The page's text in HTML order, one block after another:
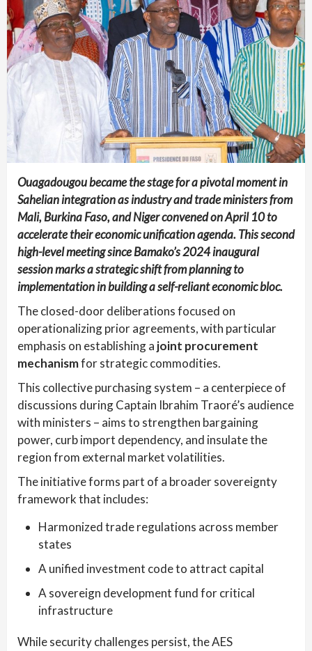
Ouagadougou became the stage for a pivotal moment in
Sahelian integration as industry and trade ministers from
Mali, Burkina Faso, and Niger convened on April 10 to
accelerate their economic unification agenda. This second
high-level meeting since Bamako’s 2024 inaugural
session marks a strategic shift from planning to
implementation in building a self-reliant economic bloc.
The closed-door deliberations focused on
operationalizing prior agreements, with particular
emphasis on establishing a joint procurement
mechanismfor strategic commodities.
This collective purchasing system – a centerpiece of
discussions during Captain Ibrahim Traoré’s audience
with ministers – aims to strengthen bargaining
power, curb import dependency, and insulate the
region from external market volatilities.
The initiative forms part of a broader sovereignty
framework that includes:
Harmonized trade regulations across member
states
A unified investment code to attract capital
A sovereign development fund for critical
infrastructure
While security challenges persist, the AES